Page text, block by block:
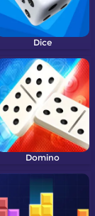
Dice
Domino